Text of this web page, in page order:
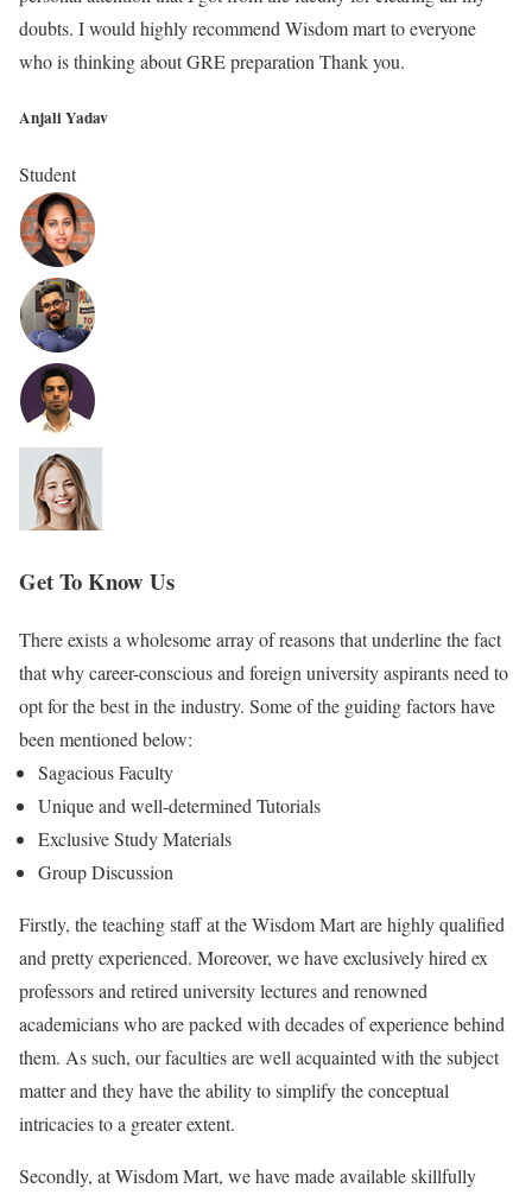
doubts. I would highly recommend Wisdom mart to everyone
who is thinking about GRE preparation Thank you.
Anjali Yadav
Student
Get To Know Us
There exists a wholesome array of reasons that underline the fact
that why career-conscious and foreign university aspirants need to
opt for the best in the industry. Some of the guiding factors have
been mentioned below:
Sagacious Faculty
Unique and well-determined Tutorials
Exclusive Study Materials
Group Discussion
Firstly, the teaching staff at the Wisdom Mart are highly qualified
and pretty experienced. Moreover, we have exclusively hired ex
professors and retired university lectures and renowned
academicians who are packed with decades of experience behind
them. As such, our faculties are well acquainted with the subject
matter and they have the ability to simplify the conceptual
intricacies to a greater extent.
Secondly, at Wisdom Mart, we have made available skillfully